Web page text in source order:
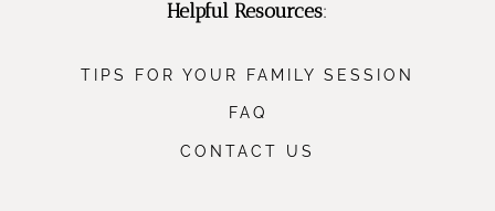
Helpful Resources:
TIPS FOR YOUR FAMILY SESSION
FAQ
CONTACT US